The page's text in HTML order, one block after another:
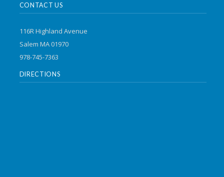
CONTACT US
116R Highland Avenue
Salem MA 01970
978-745-7363
DIRECTIONS